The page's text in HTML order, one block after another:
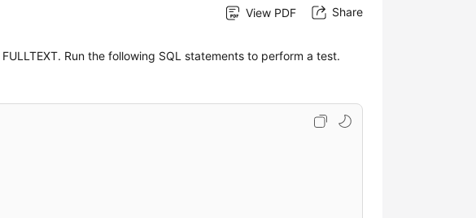
View PDF Share
FULLTEXT. Run the following SQL statements to perform a test.